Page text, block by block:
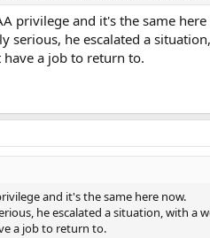
privilege and it's the same here
serious, he escalated a
a job to return to.
and it's the same here now.
he escalated a situation, with a
a job to return to.